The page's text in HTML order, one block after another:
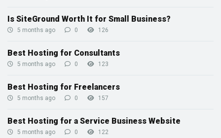
Is SiteGround Worth It for Small Business?
5 months ago 0 126
Best Hosting for Consultants
5 months ago 0 123
Best Hosting for Freelancers
5 months ago 0 157
Best Hosting for a Service Business Website
5 months ago 0 122